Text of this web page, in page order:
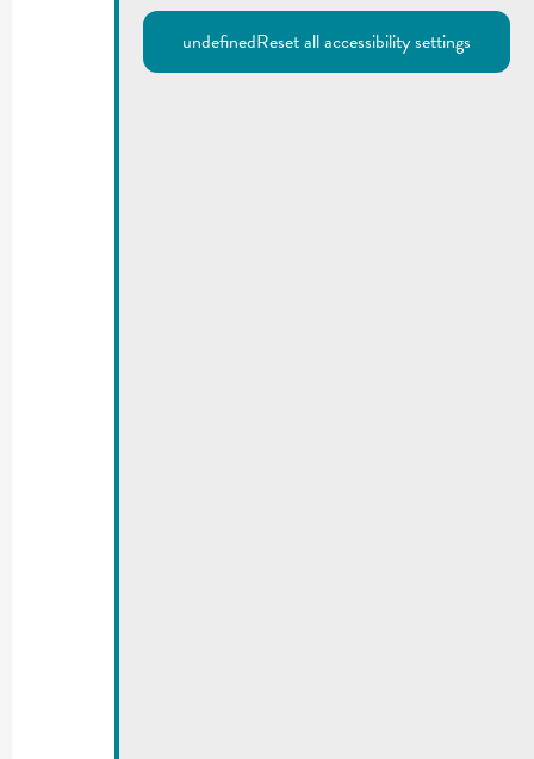
undefinedReset all accessibility settings